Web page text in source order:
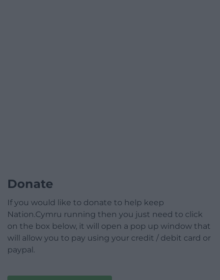
Donate
If you would like to donate to help keep
Nation.Cymru running then you just need to click
on the box below, it will open a pop up window that
will allow you to pay using your credit / debit card or
paypal.